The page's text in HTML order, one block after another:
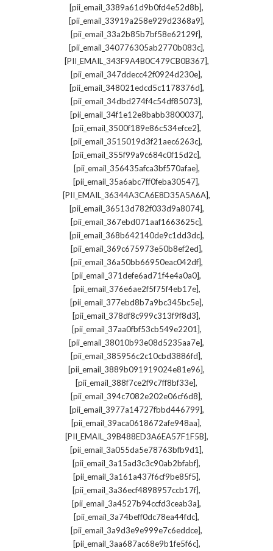
[pii_email_3389a61d9b0fd4e52d8b],
[pii_email_33919a258e929d2368a9],
[pii_email_33a2b85b7bf58e62129f],
[pii_email_340776305ab2770b083c],
[PII_EMAIL_343F9A4B0C479CB0B367],
[pii_email_347ddecc42f0924d230e],
[pii_email_348021edcd5c1178376d],
[pii_email_34dbd274f4c54df85073],
[pii_email_34f1e12e8babb3800037],
[pii_email_3500f189e86c534efce2],
[pii_email_3515019d3f21aec6263c],
[pii_email_355f99a9c684c0f15d2c],
[pii_email_356435afca3bf570afae],
[pii_email_35a6abc7ff0feba30547],
[PII_EMAIL_36344A3CA6E8D35A5A6A],
[pii_email_36513d782f033d9a8074],
[pii_email_367ebd071aaf1663625c],
[pii_email_368b642140de9c1dd3dc],
[pii_email_369c675973e50b8ef2ed],
[pii_email_36a50bb66950eac042df],
[pii_email_371defe6ad71f4e4a0a0],
[pii_email_376e6ae2f5f75f4eb17e],
[pii_email_377ebd8b7a9bc345bc5e],
[pii_email_378df8c999c313f9f8d3],
[pii_email_37aa0fbf53cb549e2201],
[pii_email_38010b93e08d5235aa7e],
[pii_email_385956c2c10cbd3886fd],
[pii_email_3889b091919024e81e96],
[pii_email_388f7ce2f9c7ff8bf33e],
[pii_email_394c7082e202e06cf6d8],
[pii_email_3977a14727fbbd446799],
[pii_email_39aca0618672afe948aa],
[PII_EMAIL_39B488ED3A6EA57F1F5B],
[pii_email_3a055da5e78763bfb9d1],
[pii_email_3a15ad3c3c90ab2bfabf],
[pii_email_3a161a437f6cf9be85f5],
[pii_email_3a36ecf4898957ccb17f],
[pii_email_3a4527b94ccfd3ceab3a],
[pii_email_3a74beff0dc78ea44fdc],
[pii_email_3a9d3e9e999e7c6eddce],
[pii_email_3aa687ac68e9b1fe5f6c],